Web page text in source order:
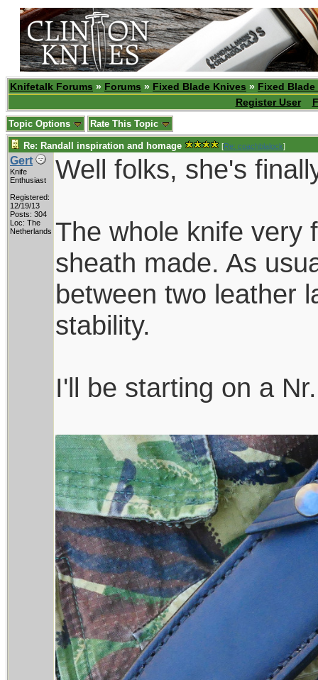
Knifetalk Forums » Forums » Fixed Blade Knives » Fixed
Register User
Topic Options Rate This Topic
Re: Randall inspiration and homage [Re: coachblalock]
Gert
Knife
Enthusiast
Registered:
12/19/13
Posts: 304
Loc: The
Netherlands
Well folks, she's
The whole knife very
sheath made. As
between two leather
stability.
I'll be starting on a